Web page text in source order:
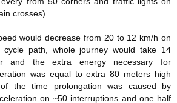
crosses).
would decrease from 20 to 12 km/h on
cycle path, whole journey would take 14
and the extra energy necessary for
was equal to extra 80 meters high
the time prolongation was caused by
on ~50 interruptions and one half